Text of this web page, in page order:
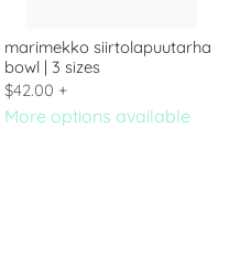
marimekko siirtolapuutarha
bowl | 3 sizes
$42.00 +
More options available